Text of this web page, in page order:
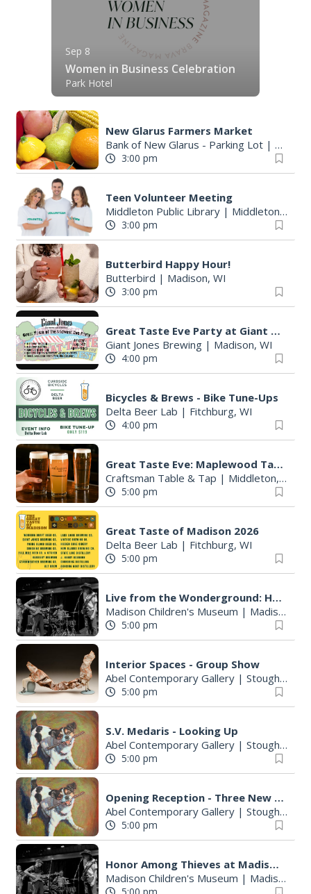
Sep 8
Women in Business Celebration
Park Hotel
New Glarus Farmers Market
Bank of New Glarus - Parking Lot| New
3:00 pm
Teen Volunteer Meeting
Middleton Public Library| Middleton, WI
3:00 pm
Butterbird Happy Hour!
Butterbird | Madison, WI
3:00 pm
Great Taste Eve Party at Giant Jones Brewing
Giant Jones Brewing| Madison, WI
4:00 pm
Bicycles & Brews - Bike Tune-Ups
Delta Beer Lab | Fitchburg, WI
4:00 pm
Great Taste Eve: Maplewood Tap Takeover
Craftsman Table & Tap | Middleton, WI
5:00 pm
Great Taste of Madison 2026
Delta Beer Lab | Fitchburg, WI
5:00 pm
Live from the Wonderground: Honor Among Thieves
Madison Children's Museum | Madison, WI
5:00 pm
Interior Spaces - Group Show
Abel Contemporary Gallery| Stoughton, WI
5:00 pm
S.V. Medaris - Looking Up
Abel Contemporary Gallery| Stoughton, WI
5:00 pm
Opening Reception - Three New Shows
Abel Contemporary Gallery| Stoughton, WI
5:00 pm
Honor Among Thieves at Madison Children's Museum
Madison Children's Museum | Madison, WI